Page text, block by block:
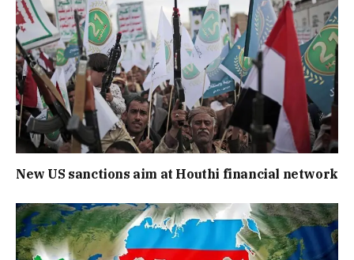
New US sanctions aim at Houthi financial network